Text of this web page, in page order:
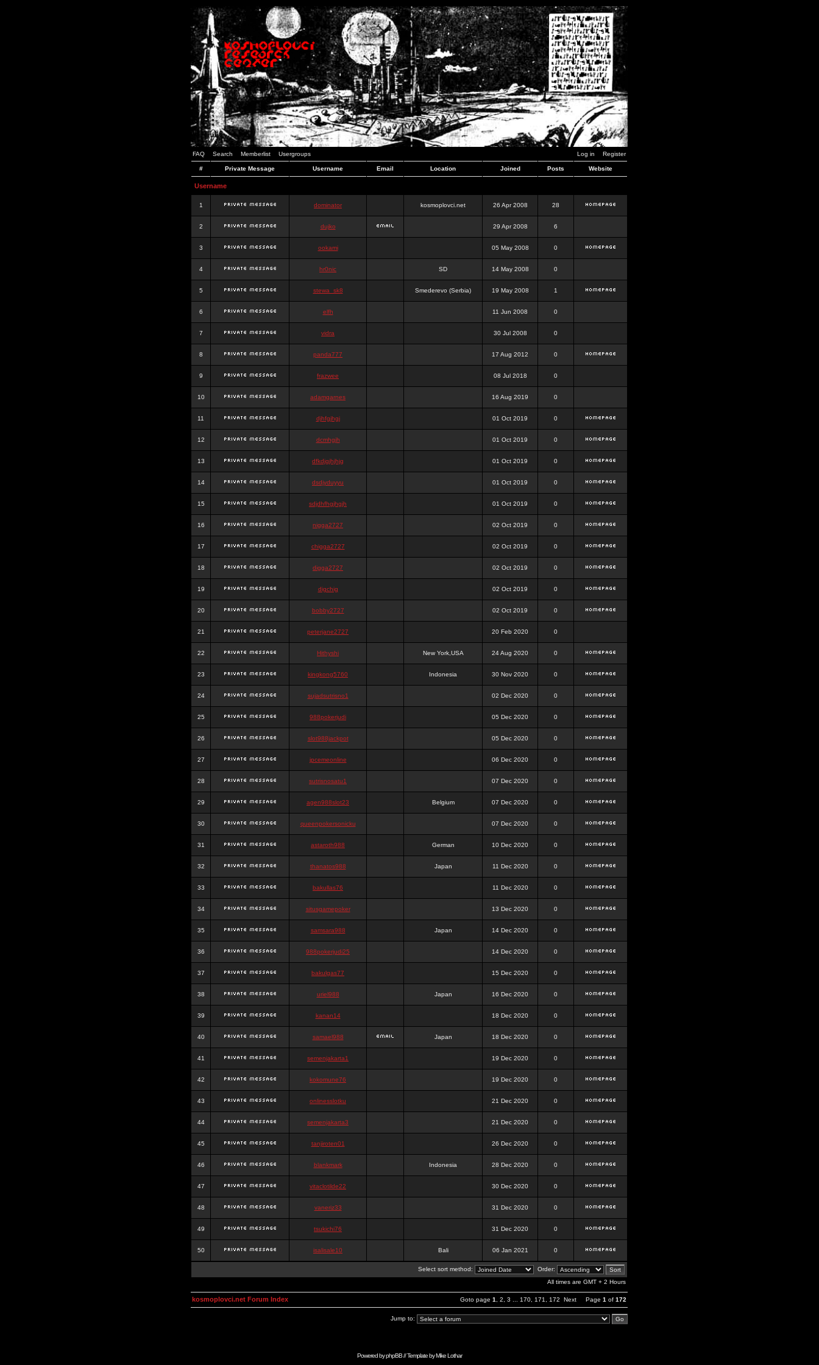
FAQ Search Memberlist Usergroups Log in Register
# Private Message Username Email Location Joined Posts Website
Username
1 dominator kosmoplovci.net 26 Apr 2008 28
2 dujko 29 Apr 2008 6
3 ookami 05 May 2008 0
4 hr0nic SD 14 May 2008 0
5 stewa_sk8 Smederevo (Serbia) 19 May 2008 1
6 elfh 11 Jun 2008 0
7 vidra 30 Jul 2008 0
8 panda777 17 Aug 2012 0
9 frazwee 08 Jul 2018 0
10 adamgarnes 16 Aug 2019 0
11 djhfgjhgj 01 Oct 2019 0
12 dcmhgjh 01 Oct 2019 0
13 dfkdjgjhjhjg 01 Oct 2019 0
14 dsdjyduyyu 01 Oct 2019 0
15 sdjdhfhgjhgjh 01 Oct 2019 0
16 nigga2727 02 Oct 2019 0
17 chigga2727 02 Oct 2019 0
18 digga2727 02 Oct 2019 0
19 digchig 02 Oct 2019 0
20 bobby2727 02 Oct 2019 0
21 peterjane2727 20 Feb 2020 0
22 Hithyshi New York,USA 24 Aug 2020 0
23 kingkong5760 Indonesia 30 Nov 2020 0
24 sujadsutrisno1 02 Dec 2020 0
25 988pokerjudi 05 Dec 2020 0
26 slot988jackpot 05 Dec 2020 0
27 jpcemeonline 06 Dec 2020 0
28 sutrisnosatu1 07 Dec 2020 0
29 agen988slot23 Belgium 07 Dec 2020 0
30 queenpokersonicku 07 Dec 2020 0
31 astaroth988 German 10 Dec 2020 0
32 thanatos988 Japan 11 Dec 2020 0
33 bakullas76 11 Dec 2020 0
34 situsgamepoker 13 Dec 2020 0
35 samsara988 Japan 14 Dec 2020 0
36 988pokerjudi25 14 Dec 2020 0
37 bakulgas77 15 Dec 2020 0
38 uriel988 Japan 16 Dec 2020 0
39 kanan14 18 Dec 2020 0
40 samael988 Japan 18 Dec 2020 0
41 semenjakarta1 19 Dec 2020 0
42 kokomune76 19 Dec 2020 0
43 onlinesslotku 21 Dec 2020 0
44 semenjakarta3 21 Dec 2020 0
45 tanjiroten01 26 Dec 2020 0
46 blankmark Indonesia 28 Dec 2020 0
47 vitaclotilde22 30 Dec 2020 0
48 vaneriz33 31 Dec 2020 0
49 tsukichi76 31 Dec 2020 0
50 isalisale10 Bali 06 Jan 2021 0
Select sort method:
Order:
All times are GMT + 2 Hours
Goto page 1 2 3 170 171 172 Next Page 1 of 172
kosmoplovci.net Forum Index
Jump to:
Powered byphpBB// Template byMike Lothar